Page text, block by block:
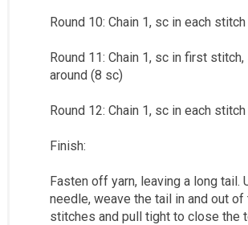
Round 10: Chain 1, sc in each
Round 11: Chain 1, sc in first
around (8 sc)
Round 12: Chain 1, sc in each
Finish:
Fasten off yarn, leaving a long tail.
needle, weave the tail in and out of
stitches and pull tight to close the